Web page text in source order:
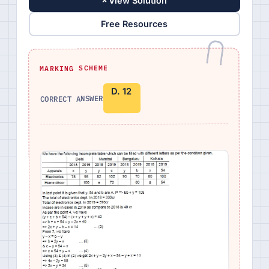
Free Resources
MARKING SCHEME
CORRECT ANSWER
D. 12